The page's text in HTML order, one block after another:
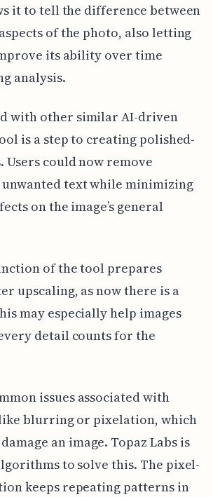
it to tell the difference between
of the photo, also letting
its ability over time
analysis.
with other similar AI-driven
is a step to creating polished-
Users could now remove
text while minimizing
on the image’s general
of the tool prepares
upscaling, as now there is a
may especially help images
detail counts for the
issues associated with
blurring or pixelation, which
an image. Topaz Labs is
to solve this. The pixel-
keeps repeating patterns in